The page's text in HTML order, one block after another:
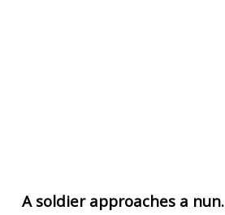
A soldier approaches a nun.